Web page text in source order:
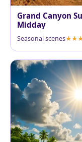
Grand Canyon
Midday
Seasonal scenes